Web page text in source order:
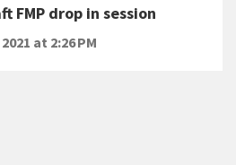
FMP drop in session
at 2:26 PM